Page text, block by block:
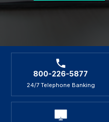
800-226-5877
24/7 Telephone Banking